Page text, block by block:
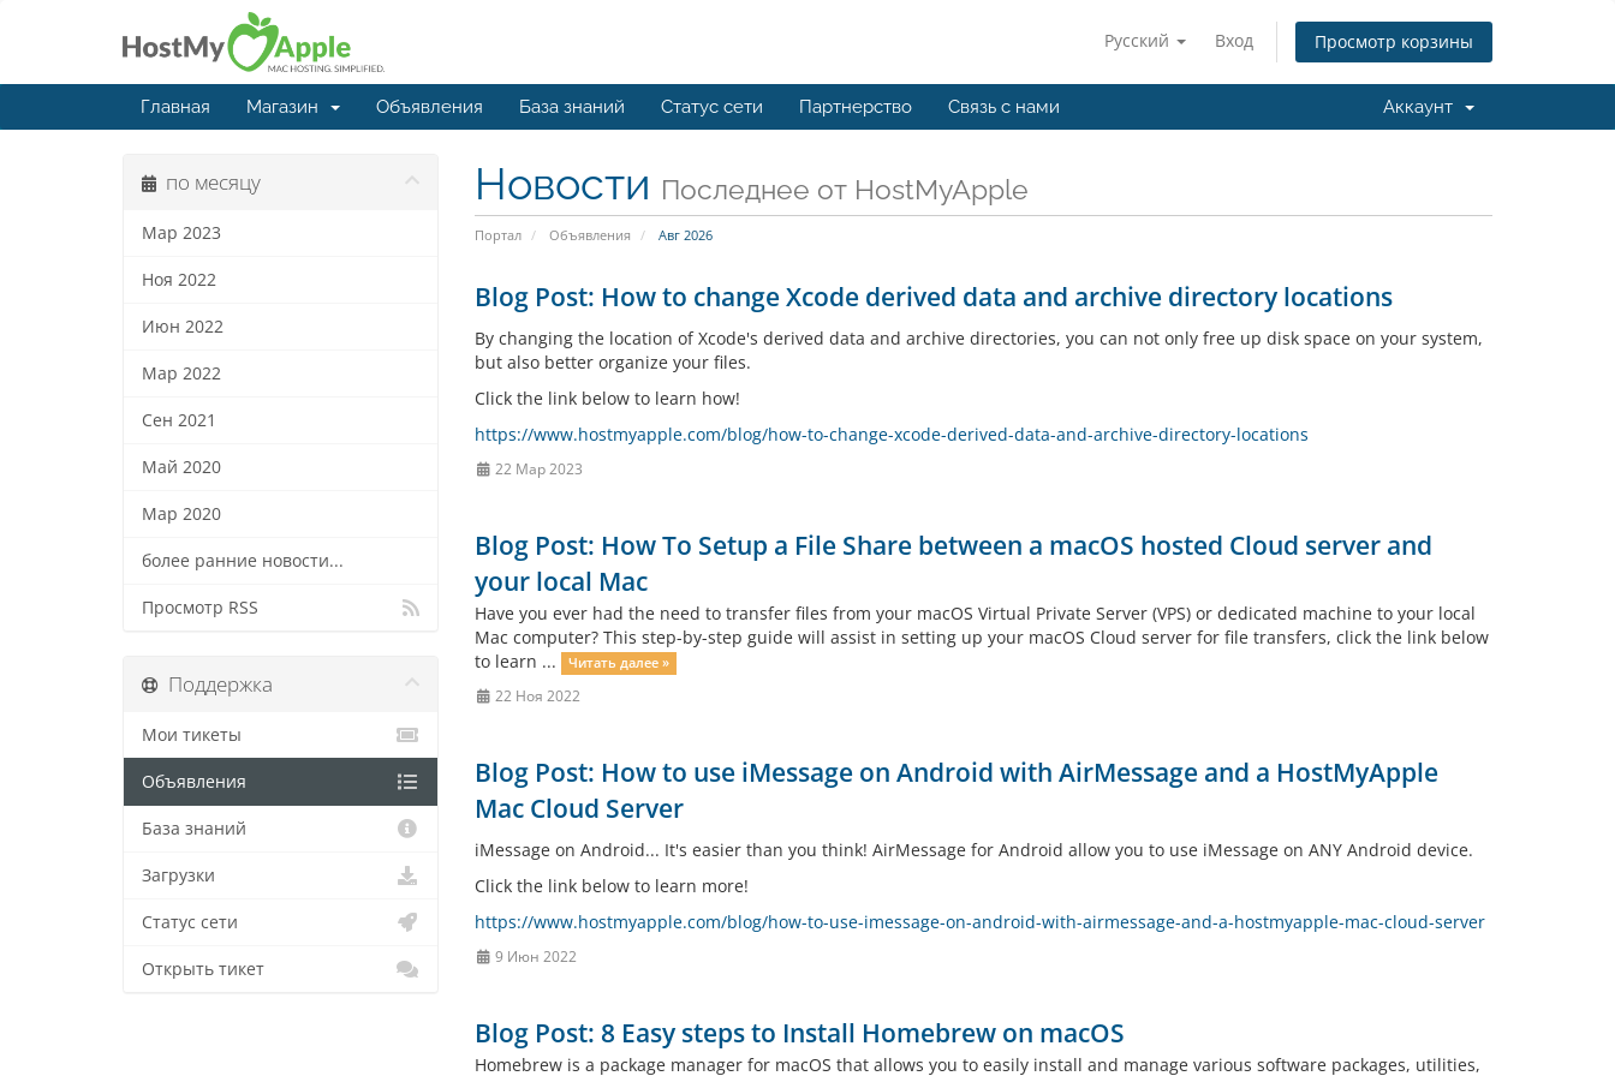
Русский Вход Просмотр корзины
Главная Магазин Объявления База знаний Статус сети Партнерство Связь с нами Аккаунт
Новости Последнее от HostMyApple
Портал Объявления Авг 2026
по месяцу
Мар 2023
Ноя 2022
Июн 2022
Мар 2022
Сен 2021
Май 2020
Мар 2020
более ранние новости...
Просмотр RSS
Blog Post: How to change Xcode derived data and archive directory locations
By changing the location of Xcode's derived data and archive directories, you can not only free up disk space on your system,
but also better organize your files.
Click the link below to learn how!
https://www.hostmyapple.com/blog/how-to-change-xcode-derived-data-and-archive-directory-locations
22 Мар 2023
Blog Post: How To Setup a File Share between a macOS hosted Cloud server and
your local Mac
Have you ever had the need to transfer files from your macOS Virtual Private Server (VPS) or dedicated machine to your local
Mac computer? This step-by-step guide will assist in setting up your macOS Cloud server for file transfers, click the link below
to learn ...
Читать далее »
22 Ноя 2022
Blog Post: How to use iMessage on Android with AirMessage and a HostMyApple
Mac Cloud Server
iMessage on Android... It's easier than you think! AirMessage for Android allow you to use iMessage on ANY Android device.
Click the link below to learn more!
https://www.hostmyapple.com/blog/how-to-use-imessage-on-android-with-airmessage-and-a-hostmyapple-mac-cloud-server
9 Июн 2022
Blog Post: 8 Easy steps to Install Homebrew on macOS
Homebrew is a package manager for macOS that allows you to easily install and manage various software packages, utilities,
Поддержка
Мои тикеты
Объявления
База знаний
Загрузки
Статус сети
Открыть тикет